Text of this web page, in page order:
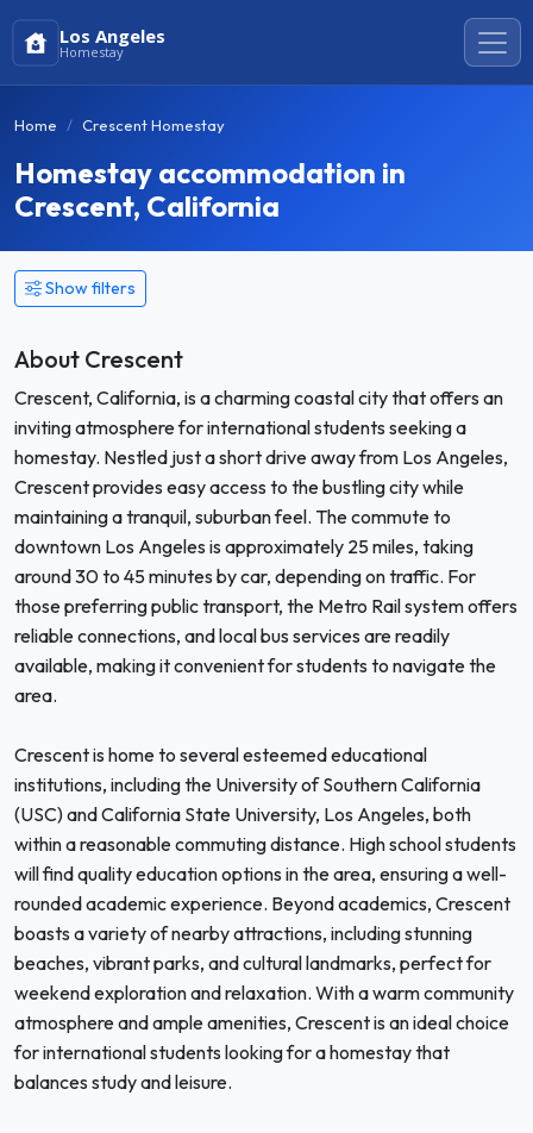
Los Angeles
Homestay
Home Crescent Homestay
Homestay accommodation in
Crescent, California
Show filters
About Crescent
Crescent, California, is a charming coastal city that offers an
inviting atmosphere for international students seeking a
homestay. Nestled just a short drive away from Los Angeles,
Crescent provides easy access to the bustling city while
maintaining a tranquil, suburban feel. The commute to
downtown Los Angeles is approximately 25 miles, taking
around 30 to 45 minutes by car, depending on traffic. For
those preferring public transport, the Metro Rail system offers
reliable connections, and local bus services are readily
available, making it convenient for students to navigate the
area.
Crescent is home to several esteemed educational
institutions, including the University of Southern California
(USC) and California State University, Los Angeles, both
within a reasonable commuting distance. High school students
will find quality education options in the area, ensuring a well-
rounded academic experience. Beyond academics, Crescent
boasts a variety of nearby attractions, including stunning
beaches, vibrant parks, and cultural landmarks, perfect for
weekend exploration and relaxation. With a warm community
atmosphere and ample amenities, Crescent is an ideal choice
for international students looking for a homestay that
balances study and leisure.